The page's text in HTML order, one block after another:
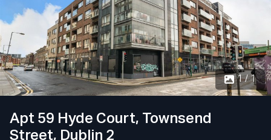
1 / 1
Apt 59 Hyde Court, Townsend
Street, Dublin 2